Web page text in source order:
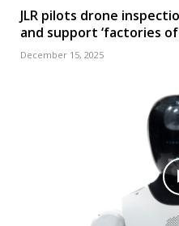
JLR pilots drone
and support ‘factories
December 15, 2025